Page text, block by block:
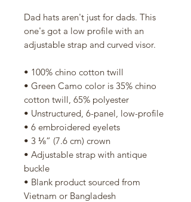
Dad hats aren't just for dads. This
one's got a low profile with an
adjustable strap and curved visor.
• 100% chino cotton twill
• Green Camo color is 35% chino
cotton twill, 65% polyester
• Unstructured, 6-panel, low-profile
• 6 embroidered eyelets
• 3 ⅛” (7.6 cm) crown
• Adjustable strap with antique
buckle
• Blank product sourced from
Vietnam or Bangladesh